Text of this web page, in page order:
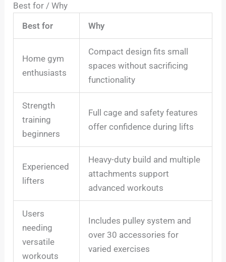
Best for / Why
Best for
Why
Home gym
enthusiasts
Compact design fits small
spaces without sacrificing
functionality
Strength
training
beginners
Full cage and safety features
offer confidence during lifts
Experienced
lifters
Heavy-duty build and multiple
attachments support
advanced workouts
Users
needing
versatile
workouts
Includes pulley system and
over 30 accessories for
varied exercises